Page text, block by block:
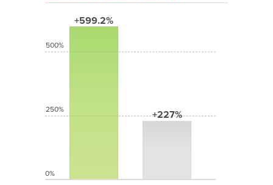
+599.2%
+227%
500%
250%
0%